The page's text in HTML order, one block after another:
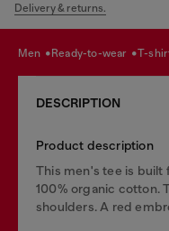
Delivery & returns.
men ready-to-wear t-
DESCRIPTION
Product description
This men's tee is
100% organic cotton.
shoulders. A red